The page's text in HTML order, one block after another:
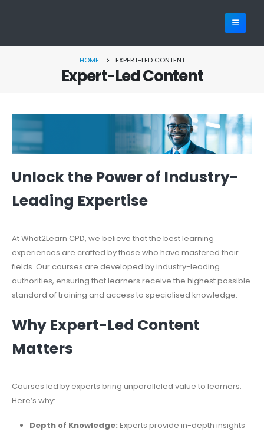
HOME EXPERT-LED CONTENT
Expert-Led Content
Unlock the Power of Industry-
Leading Expertise
At What2Learn CPD, we believe that the best learning
experiences are crafted by those who have mastered their
fields. Our courses are developed by industry-leading
authorities, ensuring that learners receive the highest possible
standard of training and access to specialised knowledge.
Why Expert-Led Content
Matters
Courses led by experts bring unparalleled value to learners.
Here’s why:
Depth of Knowledge: Experts provide in-depth insights